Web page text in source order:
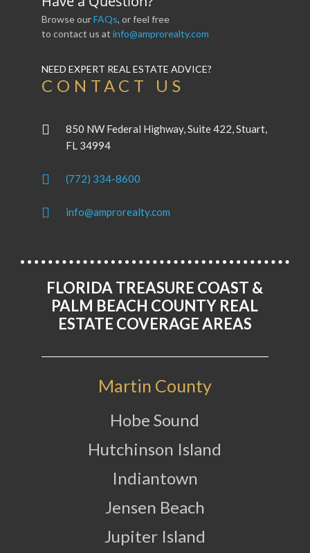
Browse ourFAQs, or feel free
to contact us at info@amprorealty.com
NEED EXPERT REAL ESTATE ADVICE?
CONTACT US
850 NW Federal Highway, Suite 422, Stuart,
FL 34994
(772) 334-8600
info@amprorealty.com
FLORIDA TREASURE COAST &
PALM BEACH COUNTY REAL
ESTATE COVERAGE AREAS
Martin County
Hobe Sound
Hutchinson Island
Indiantown
Jensen Beach
Jupiter Island